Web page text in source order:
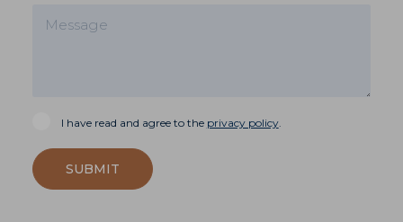
I have read and agree to the privacy policy.
SUBMIT